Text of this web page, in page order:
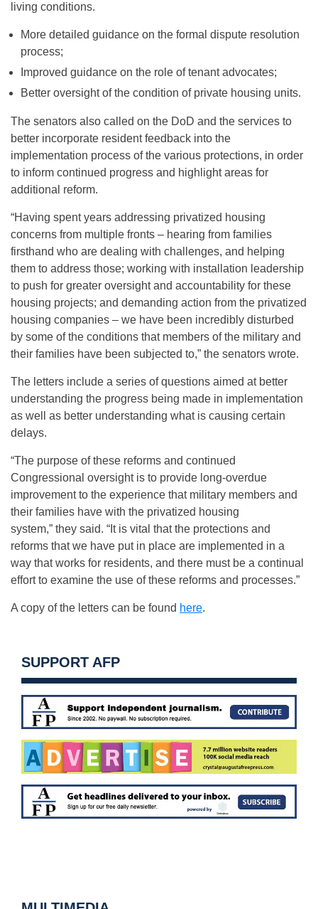
living conditions.
More detailed guidance on the formal dispute resolution
process;
Improved guidance on the role of tenant advocates;
Better oversight of the condition of private housing units.
The senators also called on the DoD and the services to
better incorporate resident feedback into the
implementation process of the various protections, in order
to inform continued progress and highlight areas for
additional reform.
“Having spent years addressing privatized housing
concerns from multiple fronts – hearing from families
firsthand who are dealing with challenges, and helping
them to address those; working with installation leadership
to push for greater oversight and accountability for these
housing projects; and demanding action from the privatized
housing companies – we have been incredibly disturbed
by some of the conditions that members of the military and
their families have been subjected to,” the senators wrote.
The letters include a series of questions aimed at better
understanding the progress being made in implementation
as well as better understanding what is causing certain
delays.
“The purpose of these reforms and continued
Congressional oversight is to provide long-overdue
improvement to the experience that military members and
their families have with the privatized housing
system,” they said. “It is vital that the protections and
reforms that we have put in place are implemented in a
way that works for residents, and there must be a continual
effort to examine the use of these reforms and processes.”
A copy of the letters can be found here.
SUPPORT AFP